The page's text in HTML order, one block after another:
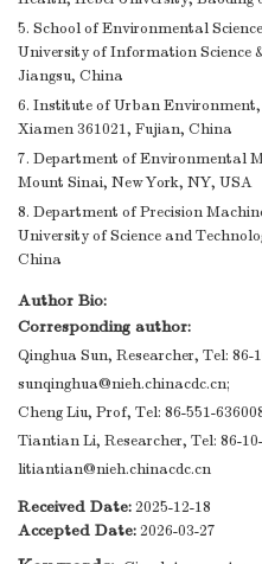
5. School of Environmental
University of Information Science
Jiangsu, China
6. Institute of Urban Environment,
Xiamen 361021, Fujian, China
7. Department of Environmental
Mount Sinai, New York, NY, USA
8. Department of Precision
University of Science and
China
Author Bio:
Corresponding author:
Qinghua Sun, Researcher, Tel: 86-
sunqinghua@nieh.chinacdc.cn;
Cheng Liu, Prof, Tel: 86-551-
Tiantian Li, Researcher, Tel: 86-
litiantian@nieh.chinacdc.cn
Received Date:2025-12-18
Accepted Date:2026-03-27